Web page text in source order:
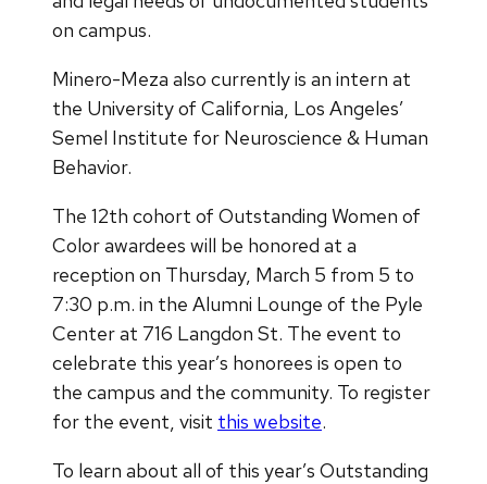
on campus.
Minero-Meza also currently is an intern at
the University of California, Los Angeles’
Semel Institute for Neuroscience & Human
Behavior.
The 12th cohort of Outstanding Women of
Color awardees will be honored at a
reception on Thursday, March 5 from 5 to
7:30 p.m. in the Alumni Lounge of the Pyle
Center at 716 Langdon St. The event to
celebrate this year’s honorees is open to
the campus and the community. To register
for the event, visit this website.
To learn about all of this year’s Outstanding